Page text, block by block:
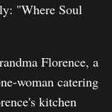
"Where Soul
Florence, a
woman catering
kitchen